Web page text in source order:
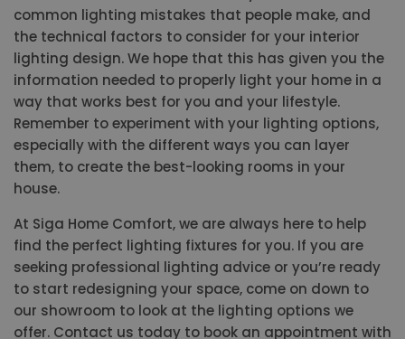
common lighting mistakes that people make, and
the technical factors to consider for your interior
lighting design. We hope that this has given you the
information needed to properly light your home in a
way that works best for you and your lifestyle.
Remember to experiment with your lighting options,
especially with the different ways you can layer
them, to create the best-looking rooms in your
house.
At Siga Home Comfort, we are always here to help
find the perfect lighting fixtures for you. If you are
seeking professional lighting advice or you’re ready
to start redesigning your space, come on down to
our showroom to look at the lighting options we
offer. Contact us today to book an appointment with